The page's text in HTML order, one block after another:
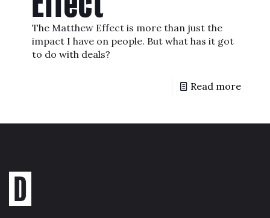
The Matthew Effect is more than just the
impact I have on people. But what has it got
to do with deals?
Read more